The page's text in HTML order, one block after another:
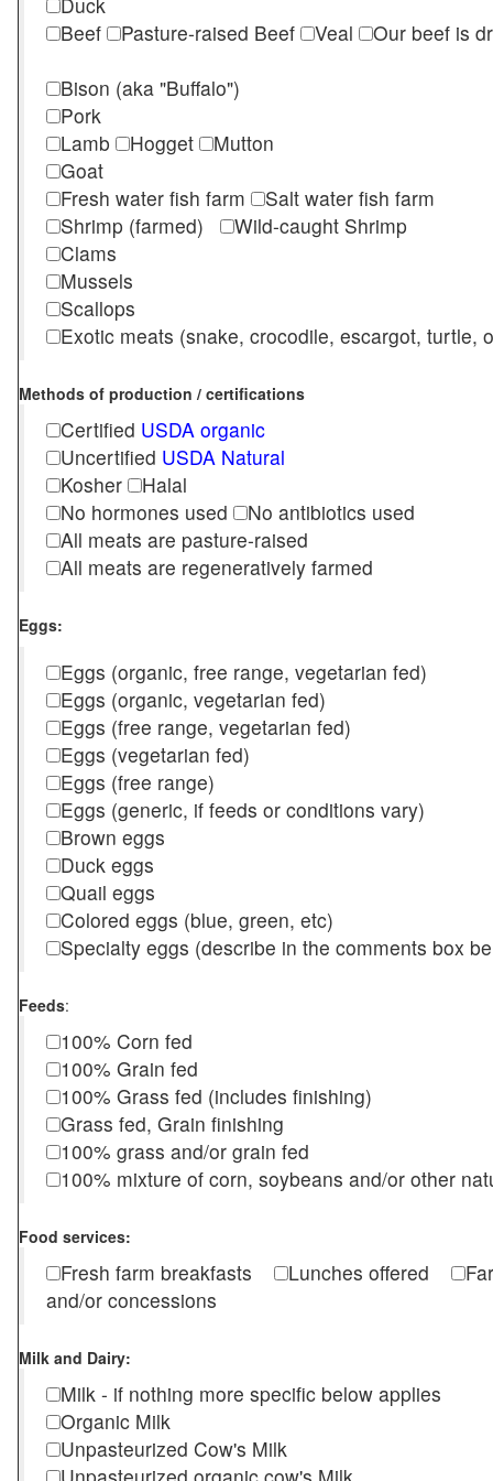
Beef
Pasture-raised Beef Veal
Our beef is
Bison (aka "Buffalo")
Pork
Lamb
Hogget
Mutton
Goat
Fresh water fish farm
Salt water fish farm
Shrimp (farmed)
Wild-caught Shrimp
Clams
Mussels
Scallops
Exotic meats (snake, crocodile, escargot, turtle,
Methods of production / certifications
Certified USDA organic
Uncertified USDA Natural
Kosher
Halal
No hormones used
No antibiotics used
All meats are pasture-raised
All meats are regeneratively farmed
Eggs:
Eggs (organic, free range, vegetarian fed)
Eggs (organic, vegetarian fed)
Eggs (free range, vegetarian fed)
Eggs (vegetarian fed)
Eggs (free range)
Eggs (generic, if feeds or conditions vary)
Brown eggs
Duck eggs
Quail eggs
Colored eggs (blue, green, etc)
Specialty eggs (describe in the comments box
Feeds:
100% Corn fed
100% Grain fed
100% Grass fed (includes finishing)
Grass fed, Grain finishing
100% grass and/or grain fed
100% mixture of corn, soybeans and/or other
Food services:
Fresh farm breakfasts Lunches offered
and/or concessions
Milk and Dairy:
Milk - if nothing more specific below applies
Organic Milk
Unpasteurized Cow's Milk